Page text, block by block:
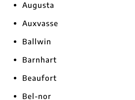
Augusta
Auxvasse
Ballwin
Barnhart
Beaufort
Bel-nor